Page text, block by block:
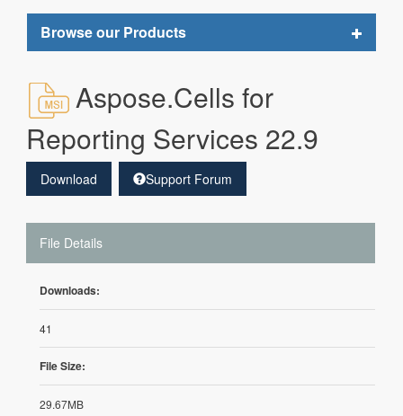
Browse our Products
Toggle
Aspose.Cells for
Reporting Services 22.9
Download Support Forum
File Details
Downloads:
41
File Size:
29.67MB